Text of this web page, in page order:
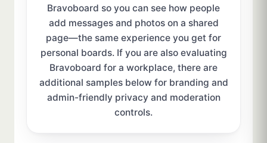
Bravoboard so you can see how people
add messages and photos on a shared
page—the same experience you get for
personal boards. If you are also evaluating
Bravoboard for a workplace, there are
additional samples below for branding and
admin-friendly privacy and moderation
controls.